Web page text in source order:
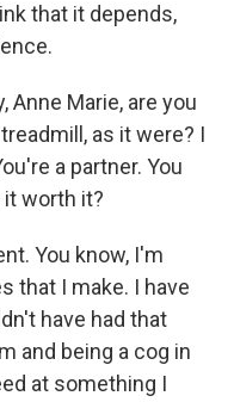
that it depends,
Anne Marie, are you
as it were? I
a partner. You
worth it?
You know, I'm
that I make. I have
have had that
and being a cog in
at something I